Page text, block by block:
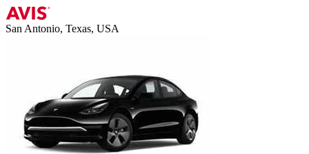
San Antonio, Texas, USA